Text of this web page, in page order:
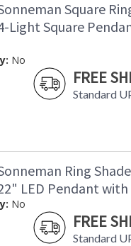
Square
Light Square
No
FREE
Standard
Ring
LED Pendant
No
FREE
Standard